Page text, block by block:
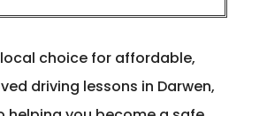
choice for affordable,
driving lessons in Darwen,